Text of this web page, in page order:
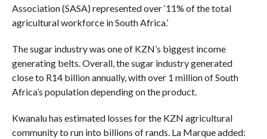
Association (SASA) represented over ‘11% of the total
agricultural workforce in South Africa.’
The sugar industry was one of KZN’s biggest income
generating belts. Overall, the sugar industry generated
close to R14 billion annually, with over 1 million of South
Africa’s population depending on the product.
Kwanalu has estimated losses for the KZN agricultural
community to run into billions of rands. La Marque added: